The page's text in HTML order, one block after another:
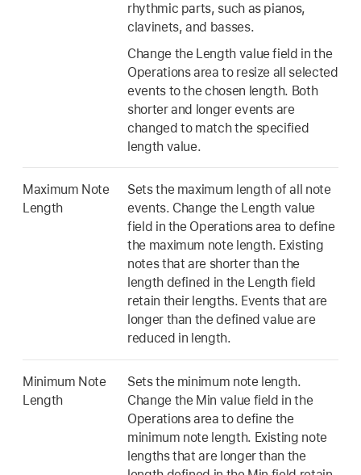
rhythmic parts, such as pianos,
clavinets, and basses.
Change the Length value field in the
Operations area to resize all selected
events to the chosen length. Both
shorter and longer events are
changed to match the specified
length value.
Maximum Note
Length
Sets the maximum length of all note
events. Change the Length value
field in the Operations area to define
the maximum note length. Existing
notes that are shorter than the
length defined in the Length field
retain their lengths. Events that are
longer than the defined value are
reduced in length.
Minimum Note
Length
Sets the minimum note length.
Change the Min value field in the
Operations area to define the
minimum note length. Existing note
lengths that are longer than the